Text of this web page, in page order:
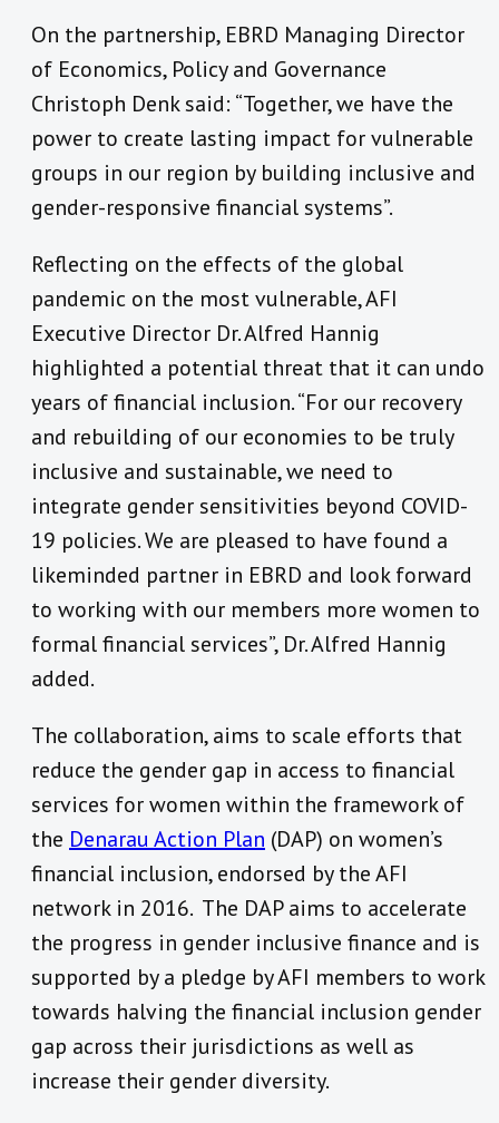
On the partnership, EBRD Managing Director
of Economics, Policy and Governance
Christoph Denk said: “Together, we have the
power to create lasting impact for vulnerable
groups in our region by building inclusive and
gender-responsive financial systems”.
Reflecting on the effects of the global
pandemic on the most vulnerable, AFI
Executive Director Dr. Alfred Hannig
highlighted a potential threat that it can undo
years of financial inclusion. “For our recovery
and rebuilding of our economies to be truly
inclusive and sustainable, we need to
integrate gender sensitivities beyond COVID-
19 policies. We are pleased to have found a
likeminded partner in EBRD and look forward
to working with our members more women to
formal financial services”, Dr. Alfred Hannig
added.
The collaboration, aims to scale efforts that
reduce the gender gap in access to financial
services for women within the framework of
the Denarau Action Plan (DAP) on women’s
financial inclusion, endorsed by the AFI
network in 2016. The DAP aims to accelerate
the progress in gender inclusive finance and is
supported by a pledge by AFI members to work
towards halving the financial inclusion gender
gap across their jurisdictions as well as
increase their gender diversity.